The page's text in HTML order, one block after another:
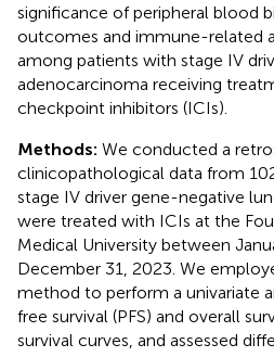
significance of peripheral blood
outcomes and immune-related
among patients with stage IV
adenocarcinoma receiving
checkpoint inhibitors (ICIs).
Methods: We conducted a
clinicopathological data from
stage IV driver gene-negative
were treated with ICIs at the
Medical University between
December 31, 2023. We
method to perform a univariate
free survival (PFS) and overall
survival curves, and assessed